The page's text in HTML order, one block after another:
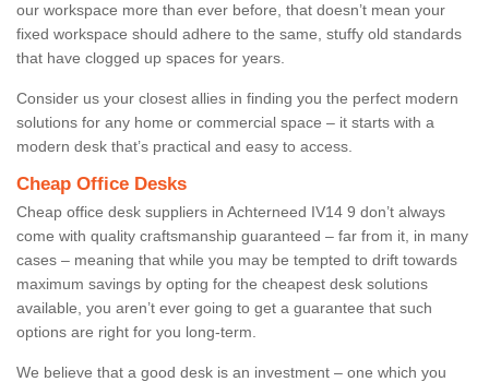
our workspace more than ever before, that doesn’t mean your
fixed workspace should adhere to the same, stuffy old standards
that have clogged up spaces for years.
Consider us your closest allies in finding you the perfect modern
solutions for any home or commercial space – it starts with a
modern desk that’s practical and easy to access.
Cheap Office Desks
Cheap office desk suppliers in Achterneed IV14 9 don’t always
come with quality craftsmanship guaranteed – far from it, in many
cases – meaning that while you may be tempted to drift towards
maximum savings by opting for the cheapest desk solutions
available, you aren’t ever going to get a guarantee that such
options are right for you long-term.
We believe that a good desk is an investment – one which you